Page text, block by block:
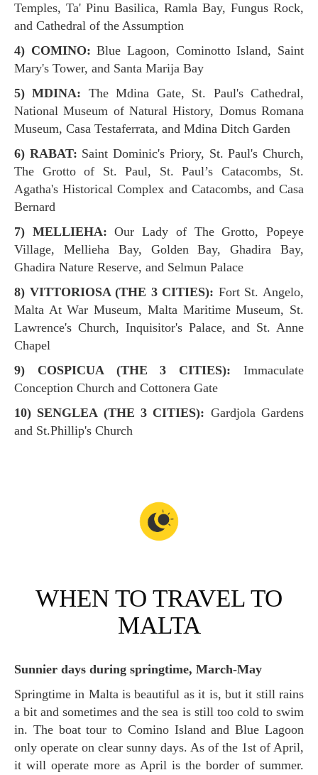
Temples, Ta' Pinu Basilica, Ramla Bay, Fungus Rock,
and Cathedral of the Assumption
4) COMINO:Blue Lagoon, Cominotto Island, Saint
Mary's Tower, and Santa Marija Bay
5) MDINA: The Mdina Gate, St. Paul's Cathedral,
National Museum of Natural History, Domus Romana
Museum, Casa Testaferrata, and Mdina Ditch Garden
6) RABAT: Saint Dominic's Priory, St. Paul's Church,
The Grotto of St. Paul, St. Paul’s Catacombs, St.
Agatha's Historical Complex and Catacombs, and Casa
Bernard
7) MELLIEHA:Our Lady of The Grotto, Popeye
Village, Mellieha Bay, Golden Bay, Ghadira Bay,
Ghadira Nature Reserve, and Selmun Palace
8) VITTORIOSA (THE 3 CITIES): Fort St. Angelo,
Malta At War Museum, Malta Maritime Museum, St.
Lawrence's Church, Inquisitor's Palace, and St. Anne
Chapel
9) COSPICUA (THE 3 CITIES): Immaculate
Conception Church and Cottonera Gate
10) SENGLEA (THE 3 CITIES): Gardjola Gardens
and St.Phillip's Church
WHEN TO TRAVEL TO
MALTA
Sunnier days during springtime, March-May
Springtime in Malta is beautiful as it is, but it still rains
a bit and sometimes and the sea is still too cold to swim
in. The boat tour to Comino Island and Blue Lagoon
only operate on clear sunny days. As of the 1st of April,
it will operate more as April is the border of summer.